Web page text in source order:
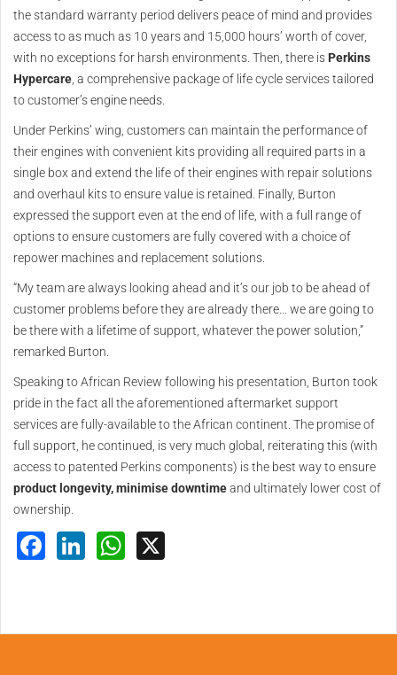
the standard warranty period delivers peace of mind and provides
access to as much as 10 years and 15,000 hours’ worth of cover,
with no exceptions for harsh environments. Then, there is Perkins
Hypercare, a comprehensive package of life cycle services tailored
to customer’s engine needs.
Under Perkins’ wing, customers can maintain the performance of
their engines with convenient kits providing all required parts in a
single box and extend the life of their engines with repair solutions
and overhaul kits to ensure value is retained. Finally, Burton
expressed the support even at the end of life, with a full range of
options to ensure customers are fully covered with a choice of
repower machines and replacement solutions.
“My team are always looking ahead and it’s our job to be ahead of
customer problems before they are already there… we are going to
be there with a lifetime of support, whatever the power solution,”
remarked Burton.
Speaking to African Review following his presentation, Burton took
pride in the fact all the aforementioned aftermarket support
services are fully-available to the African continent. The promise of
full support, he continued, is very much global, reiterating this (with
access to patented Perkins components) is the best way to ensure
product longevity, minimise downtimeand ultimately lower cost of
ownership.
Facebook
LinkedInWhatsApp